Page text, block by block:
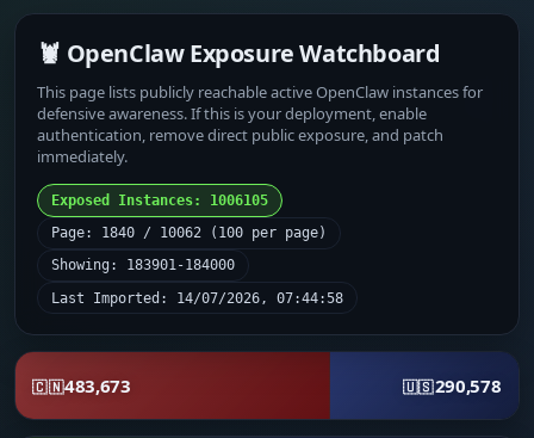
🦞 OpenClaw Exposure Watchboard
This page lists publicly reachable active OpenClaw instances for
defensive awareness. If this is your deployment, enable
authentication, remove direct public exposure, and patch
immediately.
Exposed Instances: 1006105
Page: 1840 / 10062 (100 per page)
Showing: 183901-184000
Last Imported: 14/07/2026, 07:44:58
🇨🇳483,673 🇺🇸290,578